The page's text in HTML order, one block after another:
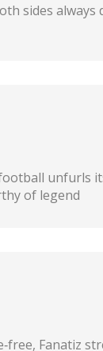
sides
unfurls
of legend
Fanatiz